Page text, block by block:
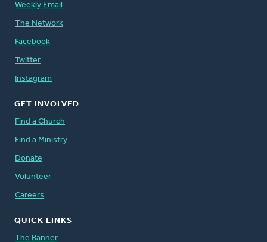
Weekly Email
The Network
Facebook
Twitter
Instagram
GET INVOLVED
Find a Church
Find a Ministry
Donate
Volunteer
Careers
QUICK LINKS
The Banner